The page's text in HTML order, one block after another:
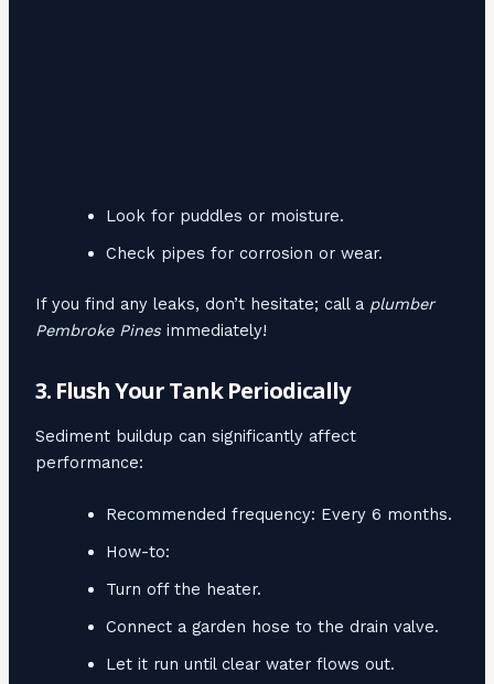
Look for puddles or moisture.
Check pipes for corrosion or wear.
If you find any leaks, don’t hesitate; call a plumber
Pembroke Pinesimmediately!
3. Flush Your Tank Periodically
Sediment buildup can significantly affect
performance:
Recommended frequency: Every 6 months.
How-to:
Turn off the heater.
Connect a garden hose to the drain valve.
Let it run until clear water flows out.